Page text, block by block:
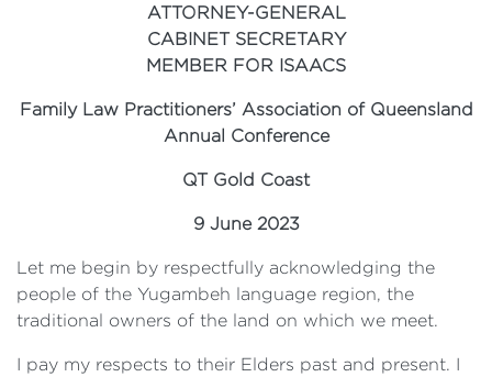
ATTORNEY-GENERAL
CABINET SECRETARY
MEMBER FOR ISAACS
Family Law Practitioners’ Association of Queensland
Annual Conference
QT Gold Coast
9 June 2023
Let me begin by respectfully acknowledging the
people of the Yugambeh language region, the
traditional owners of the land on which we meet.
I pay my respects to their Elders past and present. I